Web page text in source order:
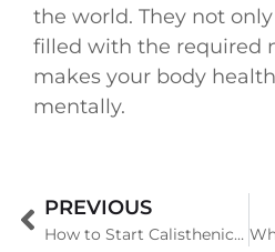
the world. They not
filled with the required
makes your body
mentally.
PREVIOUS
How to Start Calisthenics at Home for Beginners?